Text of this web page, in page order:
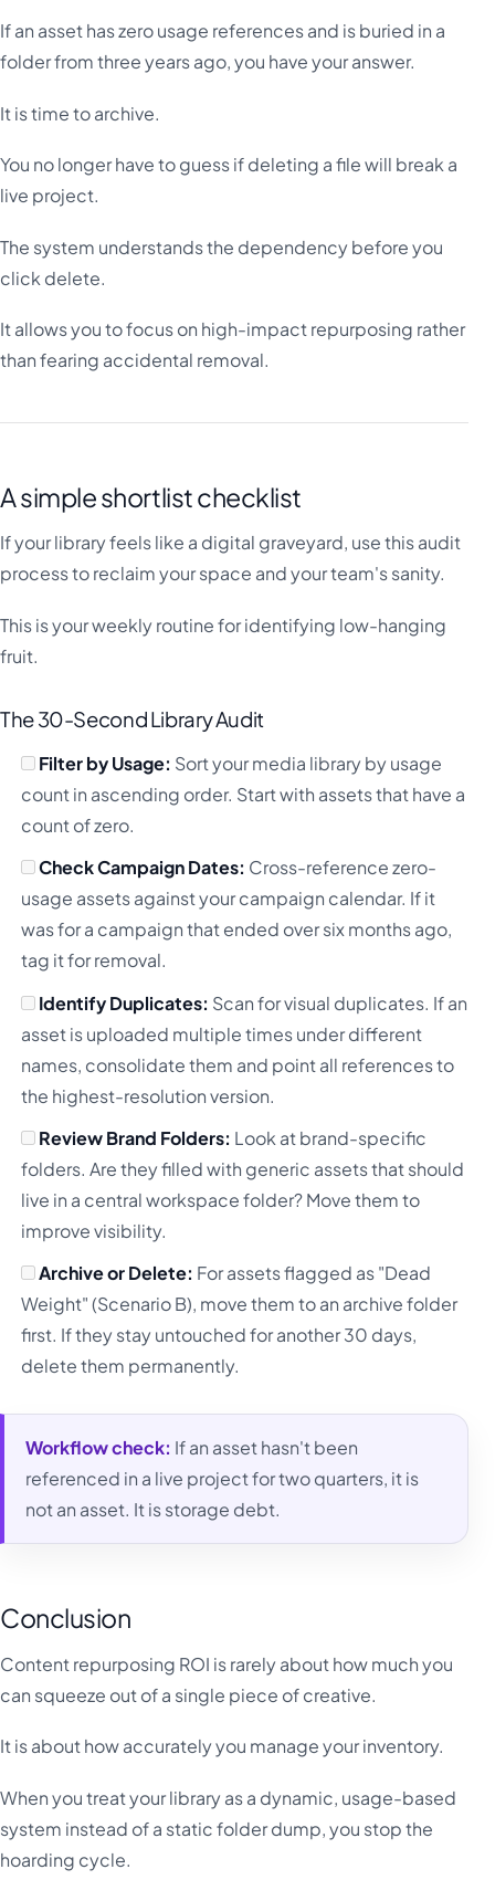
If an asset has zero usage references and is buried in a
folder from three years ago, you have your answer.
It is time to archive.
You no longer have to guess if deleting a file will break a
live project.
The system understands the dependency before you
click delete.
It allows you to focus on high-impact repurposing rather
than fearing accidental removal.
A simple shortlist checklist
If your library feels like a digital graveyard, use this audit
process to reclaim your space and your team's sanity.
This is your weekly routine for identifying low-hanging
fruit.
The 30-Second Library Audit
Filter by Usage: Sort your media library by usage
count in ascending order. Start with assets that have a
count of zero.
Check Campaign Dates: Cross-reference zero-
usage assets against your campaign calendar. If it
was for a campaign that ended over six months ago,
tag it for removal.
Identify Duplicates: Scan for visual duplicates. If an
asset is uploaded multiple times under different
names, consolidate them and point all references to
the highest-resolution version.
Review Brand Folders: Look at brand-specific
folders. Are they filled with generic assets that should
live in a central workspace folder? Move them to
improve visibility.
Archive or Delete: For assets flagged as "Dead
Weight" (Scenario B), move them to an archive folder
first. If they stay untouched for another 30 days,
delete them permanently.
Workflow check: If an asset hasn't been
referenced in a live project for two quarters, it is
not an asset. It is storage debt.
Conclusion
Content repurposing ROI is rarely about how much you
can squeeze out of a single piece of creative.
It is about how accurately you manage your inventory.
When you treat your library as a dynamic, usage-based
system instead of a static folder dump, you stop the
hoarding cycle.